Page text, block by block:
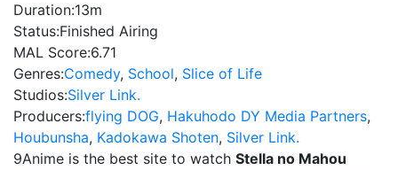
Duration:13m
Status:Finished Airing
MAL Score:6.71
Genres:Comedy, School, Slice of Life
Studios:Silver Link.
Producers:flying DOG, Hakuhodo DY Media Partners,
Houbunsha, Kadokawa Shoten, Silver Link.
9Anime is the best site to watch Stella no Mahou